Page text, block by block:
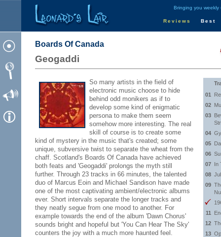
Bringing you weekly
Reviews Best
Boards Of Canada
Geogaddi
So many artists in the field of
electronic music choose to hide
behind odd monikers as if to
develop some kind of enigmatic
persona to make them seem
somehow more interesting. The real
skill of course is to create some
kind of mystery in the music that's created; some
unique, subversive twist to separate the wheat from the
chaff. Scotland's Boards Of Canada have achieved
both feats and 'Geogaddi' prolongs the myth still
further. Through 23 tracks in 66 minutes, the talented
duo of Marcus Eoin and Michael Sandison have made
one of the most captivating ambient/electronic albums
ever. Short intervals separate the longer tracks and
they neatly segue from one mood to another. For
example towards the end of the album 'Dawn Chorus'
sounds bright and hopeful but 'You Can Hear The Sky'
counters the joy with a much more haunted feel.
01
02
03
04
05
06
07 In
08
09
11
12
13